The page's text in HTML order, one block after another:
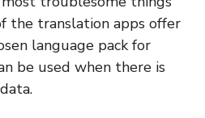
the translation apps offer
language pack for
be used when there is